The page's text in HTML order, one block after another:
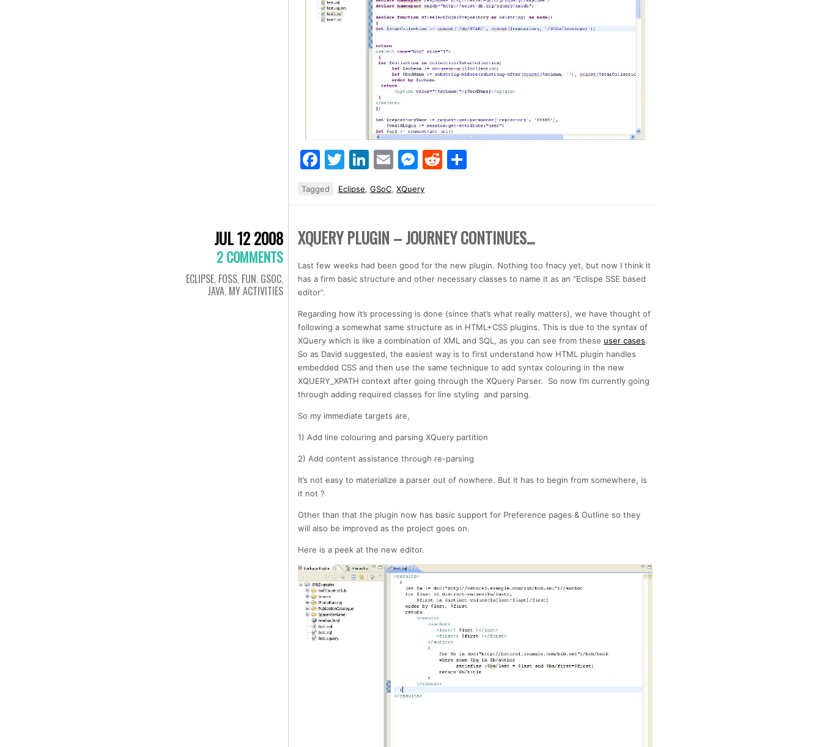
Facebook
Twitter
LinkedIn
EmailMessenger
Reddit
Tagged Eclipse, GSoC, XQuery
JUL 12 2008
2 COMMENTS
ECLIPSE, FOSS, FUN, GSOC,
JAVA, MY ACTIVITIES
XQUERY PLUGIN – JOURNEY CONTINUES…
Last few weeks had been good for the new plugin. Nothing too fnacy yet, but now I think it
has a firm basic structure and other necessary classes to name it as an “Eclispe SSE based
editor”.
Regarding how it’s processing is done (since that’s what really matters), we have thought of
following a somewhat same structure as in HTML+CSS plugins. This is due to the syntax of
XQuery which is like a combination of XML and SQL, as you can see from these user cases.
So as David suggested, the easiest way is to first understand how HTML plugin handles
embedded CSS and then use the same technique to add syntax colouring in the new
XQUERY_XPATH context after going through the XQuery Parser. So now I’m currently going
through adding required classes for line styling and parsing.
So my immediate targets are,
1) Add line colouring and parsing XQuery partition
2) Add content assistance through re-parsing
It’s not easy to materialize a parser out of nowhere. But it has to begin from somewhere, is
it not ?
Other than that the plugin now has basic support for Preference pages & Outline so they
will also be improved as the project goes on.
Here is a peek at the new editor.